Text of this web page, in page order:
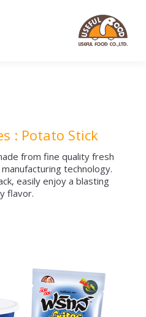
: Potato Stick
from fine quality fresh
technology.
easily enjoy a blasting
flavor.